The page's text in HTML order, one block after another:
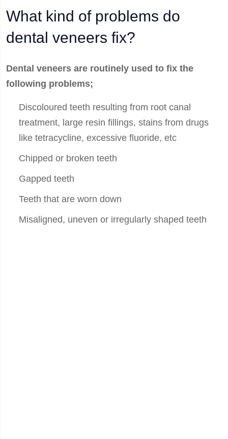
What kind of problems do
dental veneers fix?
Dental veneers are routinely used to fix the
following problems;
Discoloured teeth resulting from root canal
treatment, large resin fillings, stains from drugs
like tetracycline, excessive fluoride, etc
Chipped or broken teeth
Gapped teeth
Teeth that are worn down
Misaligned, uneven or irregularly shaped teeth